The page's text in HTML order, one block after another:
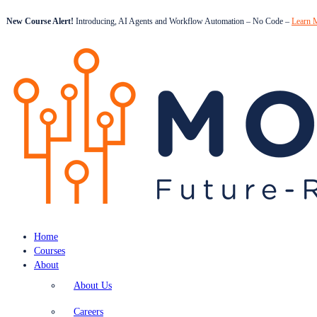
New Course Alert! Introducing, AI Agents and Workflow Automation – No Code – Learn
Home
Courses
About
About Us
Careers